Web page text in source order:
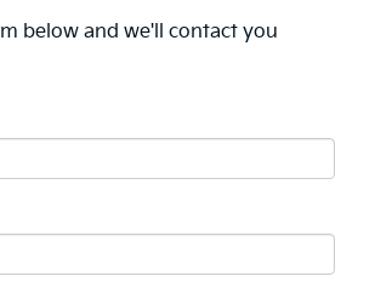
below and we'll contact you